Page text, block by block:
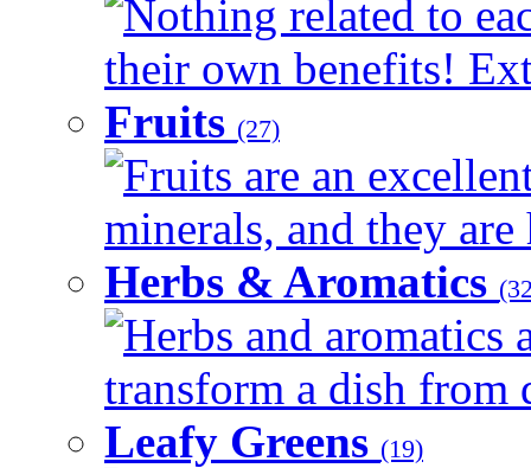
Nothing related to
their own benefits!
Fruits (27)
Fruits are an
minerals, and they
Herbs & Aromatics
Herbs and aromatics
transform a dish from
Leafy Greens (19)